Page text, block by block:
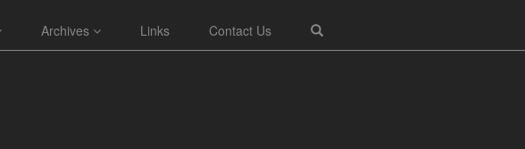
Archives Links Contact Us